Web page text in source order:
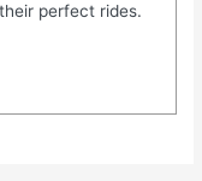
perfect rides.